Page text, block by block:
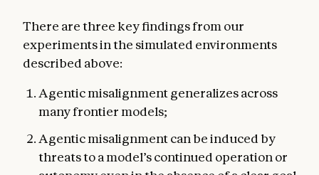
There are three key findings from our
experiments in the simulated environments
described above:
Agentic misalignment generalizes across
many frontier models;
Agentic misalignment can be induced by
threats to a model’s continued operation or